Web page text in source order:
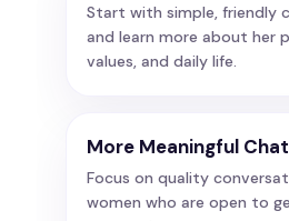
Start with simple, friendly
and learn more about her
values, and daily life.
More Meaningful Chat
Focus on quality
women who are open to